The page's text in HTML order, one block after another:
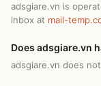
adsgiare.vn is
inbox at mail-
Does adsgiare.vn
adsgiare.vn does